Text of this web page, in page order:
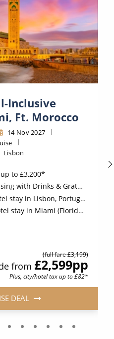
Inclusive
Ft. Morocco
14 Nov 2027
Lisbon
to £3,200*
Drinks & Gratuities Included*
Portugal, including breakfast*
in Miami (Florida), USA*
(full fare £3,199)
from £2,599pp
Plus, city/hotel tax up to £82*
DEAL